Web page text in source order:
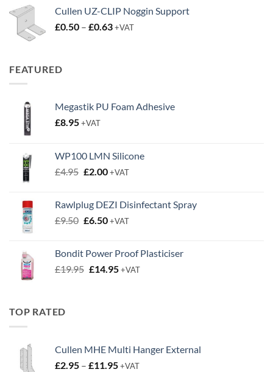
Cullen UZ-CLIP Noggin Support
£0.50 – £0.63Price
+VAT
FEATURED
Megastik PU Foam Adhesive
£8.95+VAT
WP100 LMN Silicone
£4.95 Original
£4.95.
£2.00Current
£2.00.
+VAT
Rawlplug DEZI Disinfectant Spray
£9.50 Original
£9.50.
£6.50Current
£6.50.
+VAT
Bondit Power Proof Plasticiser
£19.95 Original
£14.95Current
+VAT
TOP RATED
Cullen MHE Multi Hanger External
£2.95 – £11.95Price
+VAT